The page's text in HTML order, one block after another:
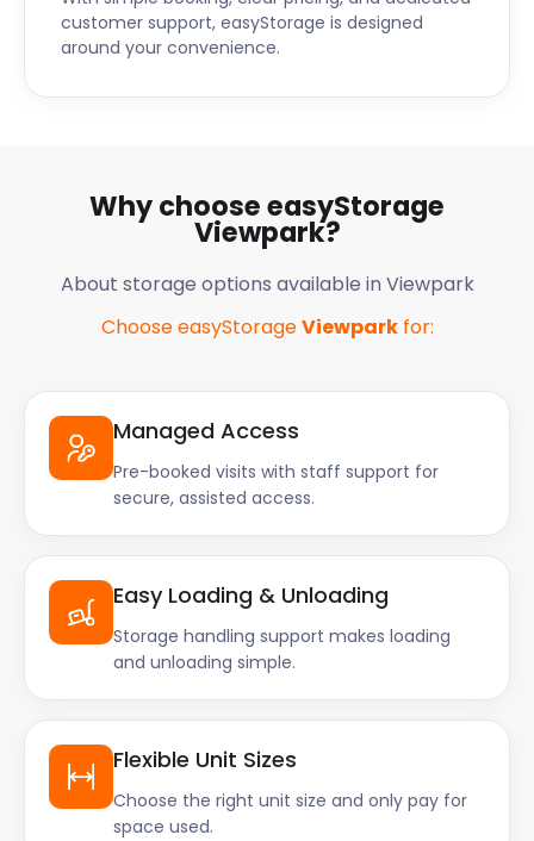
customer support, easyStorage is designed
around your convenience.
Why choose easyStorage
Viewpark?
About storage options available in Viewpark
Choose easyStorageViewparkfor:
Managed Access
Pre-booked visits with staff support for
secure, assisted access.
Easy Loading & Unloading
Storage handling support makes loading
and unloading simple.
Flexible Unit Sizes
Choose the right unit size and only pay for
space used.